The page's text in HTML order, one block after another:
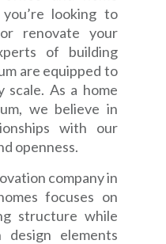
looking to
renovate your
of building
are equipped to
scale. As a home
we believe in
with our
openness.
company in
focuses on
structure while
design elements